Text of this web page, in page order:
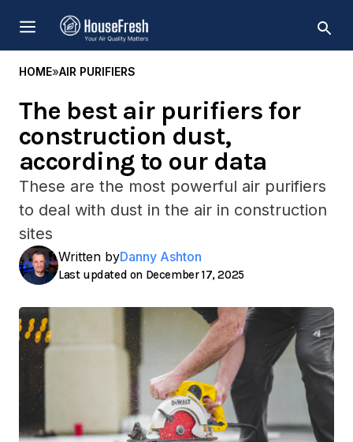
content
MENU
HOME»AIR PURIFIERS
The best air purifiers for
construction dust,
according to our data
These are the most powerful air purifiers
to deal with dust in the air in construction
sites
Written byDanny Ashton
December 17, 2025